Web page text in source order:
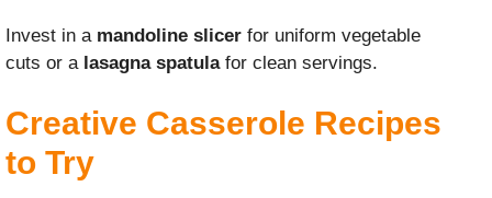
Invest in a mandoline slicer for uniform vegetable
cuts or a lasagna spatulafor clean servings.
Creative Casserole Recipes
to Try